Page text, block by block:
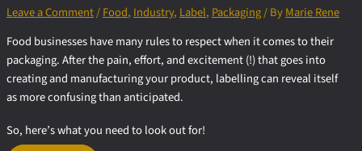
Leave a Comment/Food, Industry, Label, Packaging/ ByMarie Rene
Food businesses have many rules to respect when it comes to their
packaging. After the pain, effort, and excitement (!) that goes into
creating and manufacturing your product, labelling can reveal itself
as more confusing than anticipated.
So, here’s what you need to look out for!